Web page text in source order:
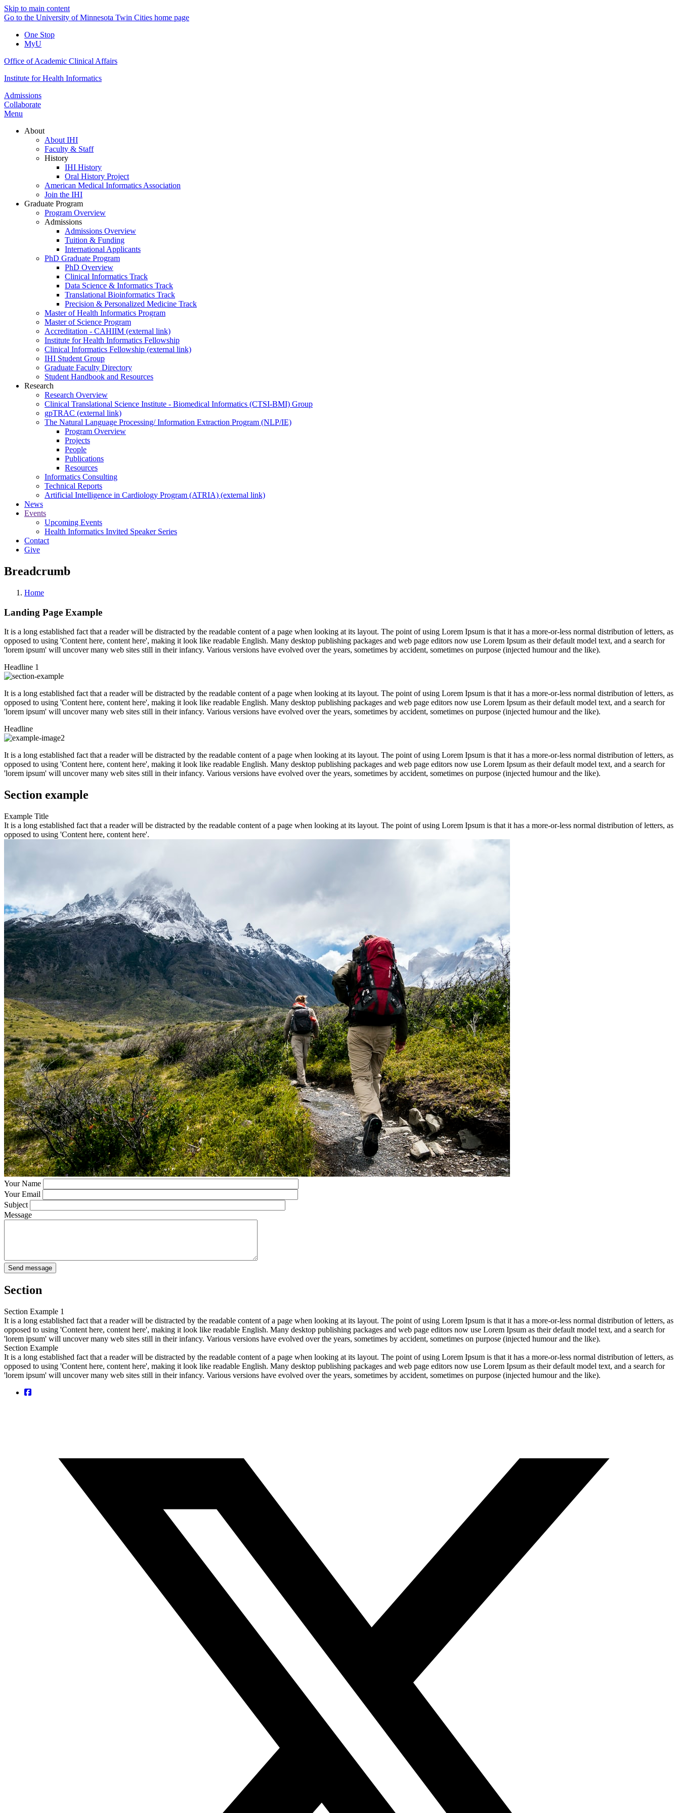
Skip to main content
Go to the University of Minnesota Twin Cities home page
One Stop
MyU
Office of Academic Clinical Affairs
Institute for Health Informatics
Admissions
Collaborate
Menu
About
About IHI
Faculty & Staff
History
IHI History
Oral History Project
American Medical Informatics Association
Join the IHI
Graduate Program
Program Overview
Admissions
Admissions Overview
Tuition & Funding
International Applicants
PhD Graduate Program
PhD Overview
Clinical Informatics Track
Data Science & Informatics Track
Translational Bioinformatics Track
Precision & Personalized Medicine Track
Master of Health Informatics Program
Master of Science Program
Accreditation - CAHIIM (external link)
Institute for Health Informatics Fellowship
Clinical Informatics Fellowship (external link)
IHI Student Group
Graduate Faculty Directory
Student Handbook and Resources
Research
Research Overview
Clinical Translational Science Institute - Biomedical Informatics (CTSI-BMI) Group
gpTRAC (external link)
The Natural Language Processing/ Information Extraction Program (NLP/IE)
Program Overview
Projects
People
Publications
Resources
Informatics Consulting
Technical Reports
Artificial Intelligence in Cardiology Program (ATRIA) (external link)
News
Events
Upcoming Events
Health Informatics Invited Speaker Series
Contact
Give
Breadcrumb
Home
Landing Page Example
It is a long established fact that a reader will be distracted by the readable content of a page when looking at its layout. The point of using Lorem Ipsum is that it has a more-or-less normal distribution of letters, as
opposed to using 'Content here, content here', making it look like readable English. Many desktop publishing packages and web page editors now use Lorem Ipsum as their default model text, and a search for
'lorem ipsum' will uncover many web sites still in their infancy. Various versions have evolved over the years, sometimes by accident, sometimes on purpose (injected humour and the like).
Headline 1
It is a long established fact that a reader will be distracted by the readable content of a page when looking at its layout. The point of using Lorem Ipsum is that it has a more-or-less normal distribution of letters, as
opposed to using 'Content here, content here', making it look like readable English. Many desktop publishing packages and web page editors now use Lorem Ipsum as their default model text, and a search for
'lorem ipsum' will uncover many web sites still in their infancy. Various versions have evolved over the years, sometimes by accident, sometimes on purpose (injected humour and the like).
Headline
It is a long established fact that a reader will be distracted by the readable content of a page when looking at its layout. The point of using Lorem Ipsum is that it has a more-or-less normal distribution of letters, as
opposed to using 'Content here, content here', making it look like readable English. Many desktop publishing packages and web page editors now use Lorem Ipsum as their default model text, and a search for
'lorem ipsum' will uncover many web sites still in their infancy. Various versions have evolved over the years, sometimes by accident, sometimes on purpose (injected humour and the like).
Section example
Example Title
It is a long established fact that a reader will be distracted by the readable content of a page when looking at its layout. The point of using Lorem Ipsum is that it has a more-or-less normal distribution of letters, as
opposed to using 'Content here, content here'.
Your Name
Your Email
Subject
Message
Section
Section Example 1
It is a long established fact that a reader will be distracted by the readable content of a page when looking at its layout. The point of using Lorem Ipsum is that it has a more-or-less normal distribution of letters, as
opposed to using 'Content here, content here', making it look like readable English. Many desktop publishing packages and web page editors now use Lorem Ipsum as their default model text, and a search for
'lorem ipsum' will uncover many web sites still in their infancy. Various versions have evolved over the years, sometimes by accident, sometimes on purpose (injected humour and the like).
Section Example
It is a long established fact that a reader will be distracted by the readable content of a page when looking at its layout. The point of using Lorem Ipsum is that it has a more-or-less normal distribution of letters, as
opposed to using 'Content here, content here', making it look like readable English. Many desktop publishing packages and web page editors now use Lorem Ipsum as their default model text, and a search for
'lorem ipsum' will uncover many web sites still in their infancy. Various versions have evolved over the years, sometimes by accident, sometimes on purpose (injected humour and the like).